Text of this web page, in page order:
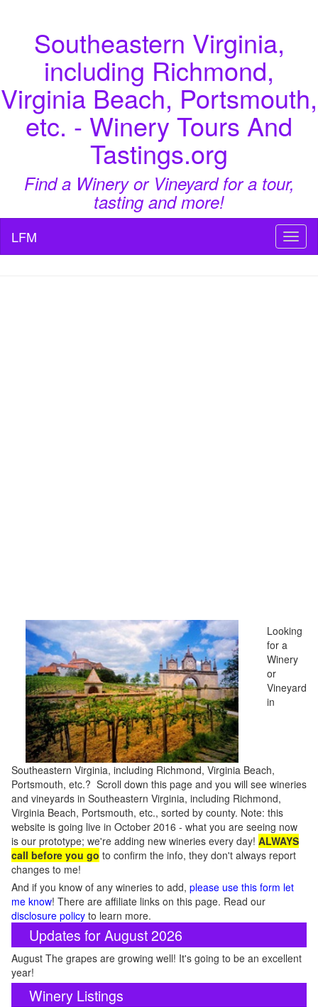
Southeastern Virginia,
including Richmond,
Virginia Beach, Portsmouth,
etc. - Winery Tours And
Tastings.org
Find a Winery or Vineyard for a tour,
tasting and more!
LFM
Looking
for a
Winery
or
Vineyard
in
Southeastern Virginia, including Richmond, Virginia Beach,
Portsmouth, etc.? Scroll down this page and you will see wineries
and vineyards in Southeastern Virginia, including Richmond,
Virginia Beach, Portsmouth, etc., sorted by county. Note: this
website is going live in October 2016 - what you are seeing now
is our prototype; we're adding new wineries every day! ALWAYS
call before you go to confirm the info, they don't always report
changes to me!
And if you know of any wineries to add, please use this form let
me know! There are affiliate links on this page. Read our
disclosure policy to learn more.
Updates for August 2026
August The grapes are growing well! It's going to be an excellent
year!
Winery Listings